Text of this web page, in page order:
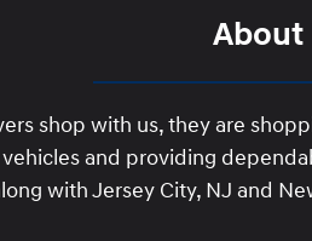
About
shop with us, they are
and providing
with Jersey City, NJ and